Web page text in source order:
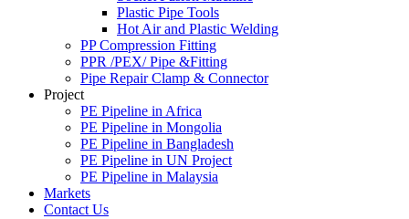
Plastic Pipe Tools
Hot Air and Plastic Welding
PP Compression Fitting
PPR /PEX/ Pipe &Fitting
Pipe Repair Clamp & Connector
Project
PE Pipeline in Africa
PE Pipeline in Mongolia
PE Pipeline in Bangladesh
PE Pipeline in UN Project
PE Pipeline in Malaysia
Markets
Contact Us